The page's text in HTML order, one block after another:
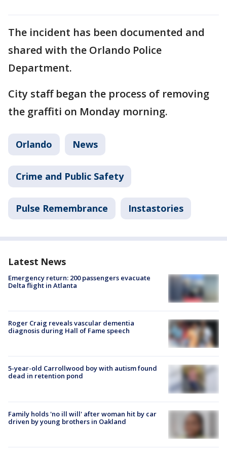
The incident has been documented and
shared with the Orlando Police
Department.
City staff began the process of removing
the graffiti on Monday morning.
Orlando News
Crime and Public Safety
Pulse Remembrance Instastories
Latest News
Emergency return: 200 passengers evacuate
Delta flight in Atlanta
Roger Craig reveals vascular dementia
diagnosis during Hall of Fame speech
5-year-old Carrollwood boy with autism found
dead in retention pond
Family holds 'no ill will' after woman hit by car
driven by young brothers in Oakland